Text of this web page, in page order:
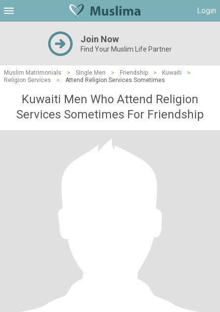
Login
Join Now
Find Your Muslim Life Partner
Muslim Matrimonials > Single Men > Friendship > Kuwaiti
>
Religion Services
> Attend Religion Services Sometimes
Kuwaiti Men Who Attend Religion
Services Sometimes For Friendship